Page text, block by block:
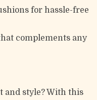
for hassle-free
complements any
and style? With this